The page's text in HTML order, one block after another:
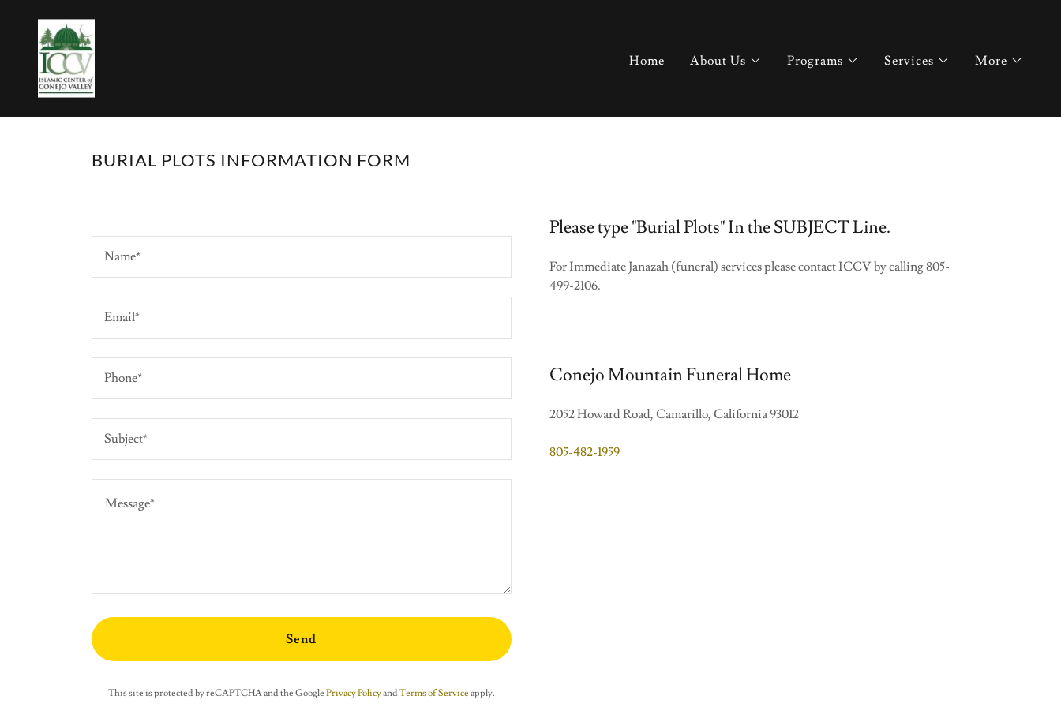
Home About Us Programs Services More
BURIAL PLOTS INFORMATION FORM
Name*
Email*
Phone*
Subject*
Send
This site is protected by reCAPTCHA and the Google Privacy Policyand Terms of Service apply.
Please type "Burial Plots" In the SUBJECT Line.
For Immediate Janazah (funeral) services please contact ICCV by calling 805-
499-2106.
Conejo Mountain Funeral Home
2052 Howard Road, Camarillo, California 93012
805-482-1959